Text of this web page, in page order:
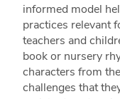
informed model
practices relevant
teachers and
book or nursery
characters from
challenges that